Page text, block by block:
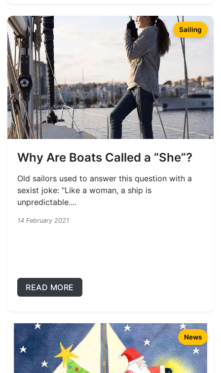
Sailing
Why Are Boats Called a “She”?
Old sailors used to answer this question with a
sexist joke: “Like a woman, a ship is
unpredictable....
14 February 2021
READ MORE
News